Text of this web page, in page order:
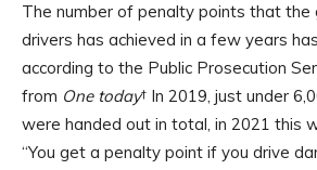
The number of penalty points that the
drivers has achieved in a few years
according to the Public Prosecution
from One today† In 2019, just under
were handed out in total, in 2021 this
“You get a penalty point if you drive